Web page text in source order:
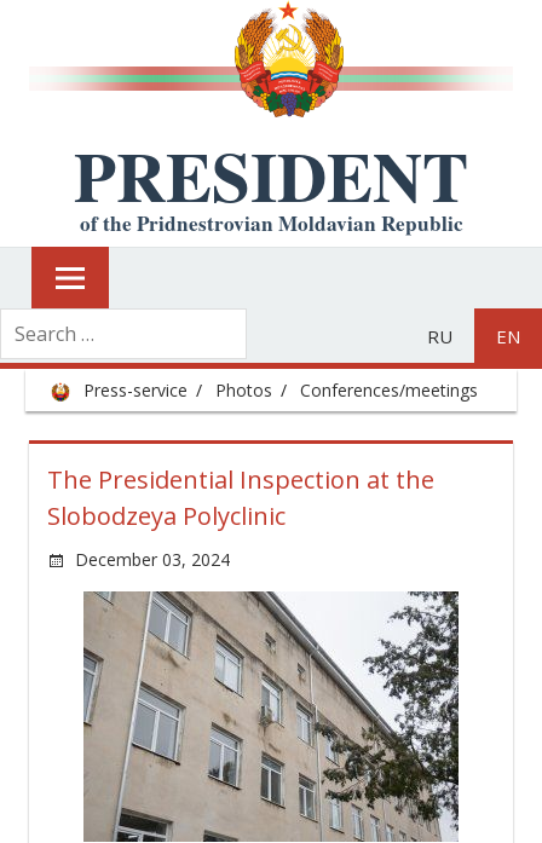
PRESIDENT
of the Pridnestrovian Moldavian Republic
RU EN
Press-service Photos Conferences/meetings
The Presidential Inspection at the
Slobodzeya Polyclinic
December 03, 2024